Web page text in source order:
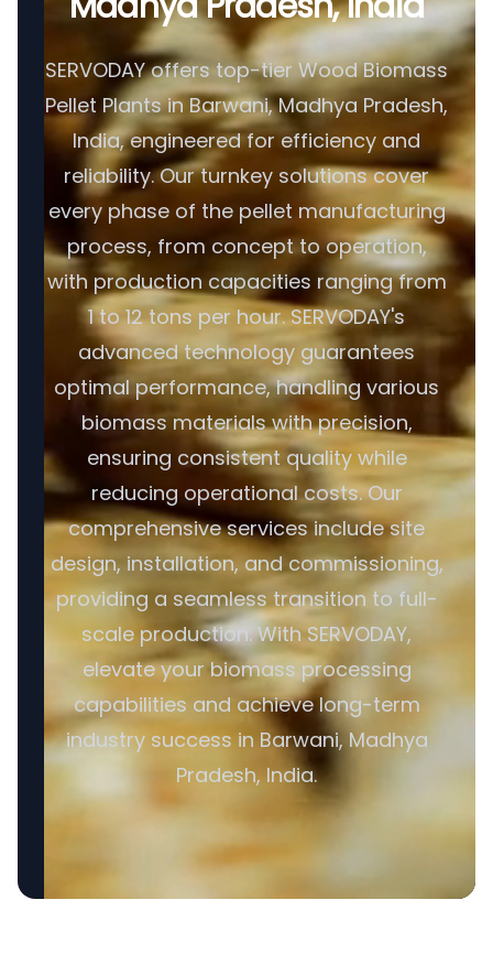
SERVODAY offers top-tier Wood Biomass
Pellet Plants in Barwani, Madhya Pradesh,
India, engineered for efficiency and
reliability. Our turnkey solutions cover
every phase of the pellet manufacturing
process, from concept to operation,
with production capacities ranging from
1 to 12 tons per hour. SERVODAY's
advanced technology guarantees
optimal performance, handling various
biomass materials with precision,
ensuring consistent quality while
reducing operational costs. Our
comprehensive services include site
design, installation, and commissioning,
providing a seamless transition to full-
scale production. With SERVODAY,
elevate your biomass processing
capabilities and achieve long-term
industry success in Barwani, Madhya
Pradesh, India.